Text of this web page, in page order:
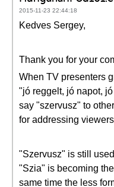
2015-11-23 22:44:18
Kedves Sergey,
Thank you for your
When TV presenters
"jó reggelt, jó napot,
say "szervusz" to
for addressing
"Szervusz" is still
"Szia" is becoming
same time the less